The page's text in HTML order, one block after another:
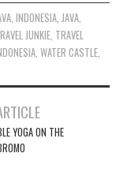
, INDONESIA, JAVA,
JUNKIE TRAVEL
,WATER CASTLE
YOGA ON THE